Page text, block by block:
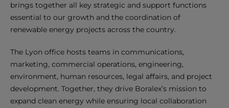
brings together all key strategic and support functions
essential to our growth and the coordination of
renewable energy projects across the country.
The Lyon office hosts teams in communications,
marketing, commercial operations, engineering,
environment, human resources, legal affairs, and project
development. Together, they drive Boralex’s mission to
expand clean energy while ensuring local collaboration